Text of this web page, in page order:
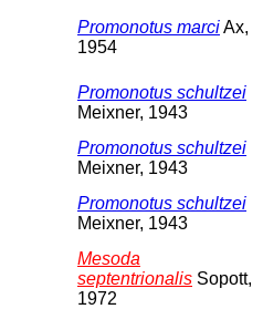
Promonotus marciAx,
1954
Promonotus schultzei
Meixner, 1943
Promonotus schultzei
Meixner, 1943
Promonotus schultzei
Meixner, 1943
Mesoda
septentrionalis Sopott,
1972